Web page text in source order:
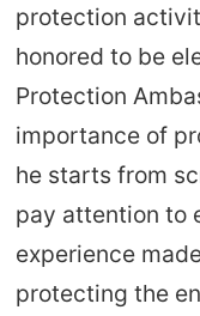
protection
honored to be
Protection
importance of
he starts from
pay attention to
experience
protecting the